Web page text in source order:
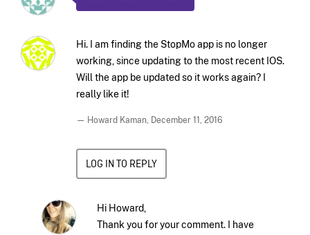
Hi. I am finding the StopMo app is no longer
working, since updating to the most recent IOS.
Will the app be updated so it works again? I
really like it!
— Howard Kaman, December 11, 2016
LOG IN TO REPLY
Hi Howard,
Thank you for your comment. I have